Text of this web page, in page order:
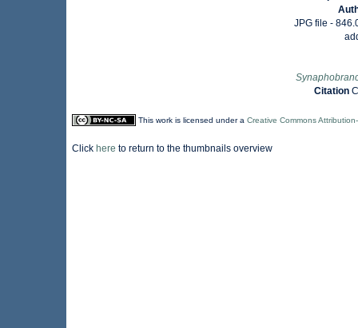
JPG file -
Citation
This work is licensed under a Creative Commons
Click here to return to the thumbnails overview